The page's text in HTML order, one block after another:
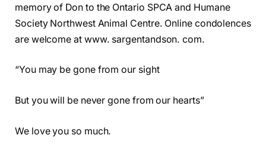
memory of Don to the Ontario SPCA and Humane
Society Northwest Animal Centre. Online condolences
are welcome at www. sargentandson. com.
“You may be gone from our sight
But you will be never gone from our hearts”
We love you so much.